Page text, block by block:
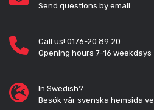
Send questions by email
Call us! 0176-20 89 20
Opening hours 7-16 weekdays
In Swedish?
Besök vår svenska hemsida